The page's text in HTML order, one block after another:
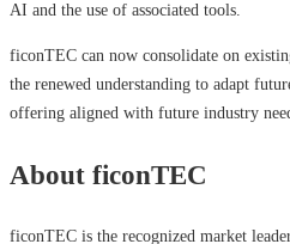
AI and the use of associated tools.
ficonTEC can now consolidate on
the renewed understanding to adapt
offering aligned with future industry
About ficonTEC
ficonTEC is the recognized market